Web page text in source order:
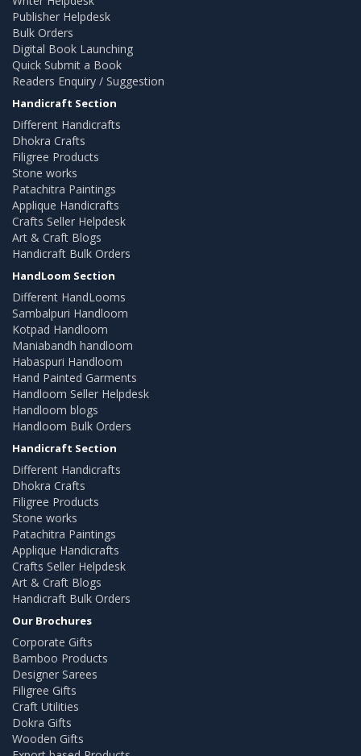
Publisher Helpdesk
Bulk Orders
Digital Book Launching
Quick Submit a Book
Readers Enquiry / Suggestion
Handicraft Section
Different Handicrafts
Dhokra Crafts
Filigree Products
Stone works
Patachitra Paintings
Applique Handicrafts
Crafts Seller Helpdesk
Art & Craft Blogs
Handicraft Bulk Orders
HandLoom Section
Different HandLooms
Sambalpuri Handloom
Kotpad Handloom
Maniabandh handloom
Habaspuri Handloom
Hand Painted Garments
Handloom Seller Helpdesk
Handloom blogs
Handloom Bulk Orders
Handicraft Section
Different Handicrafts
Dhokra Crafts
Filigree Products
Stone works
Patachitra Paintings
Applique Handicrafts
Crafts Seller Helpdesk
Art & Craft Blogs
Handicraft Bulk Orders
Our Brochures
Corporate Gifts
Bamboo Products
Designer Sarees
Filigree Gifts
Craft Utilities
Dokra Gifts
Wooden Gifts